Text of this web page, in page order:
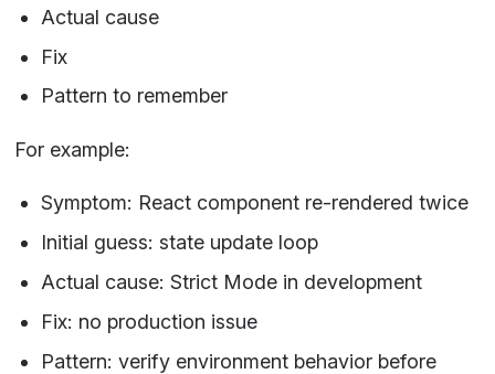
Actual cause
Fix
Pattern to remember
For example:
Symptom: React component re-rendered twice
Initial guess: state update loop
Actual cause: Strict Mode in development
Fix: no production issue
Pattern: verify environment behavior before